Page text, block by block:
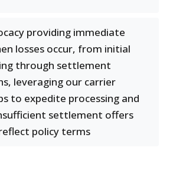
providing immediate
losses occur, from initial
through settlement
leveraging our carrier
to expedite processing and
settlement offers
policy terms